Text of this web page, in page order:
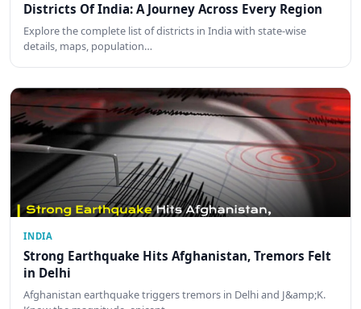
Districts Of India: A Journey Across Every Region
Explore the complete list of districts in India with state-wise
details, maps, population…
INDIA
Strong Earthquake Hits Afghanistan, Tremors Felt
in Delhi
Afghanistan earthquake triggers tremors in Delhi and J&amp;K.